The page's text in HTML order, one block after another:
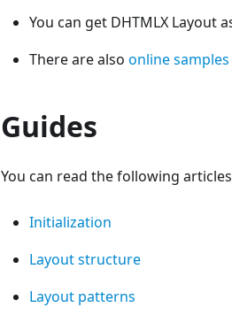
You can get DHTMLX Layout
There are also online
Guides
You can read the following
Initialization
Layout structure
Layout patterns